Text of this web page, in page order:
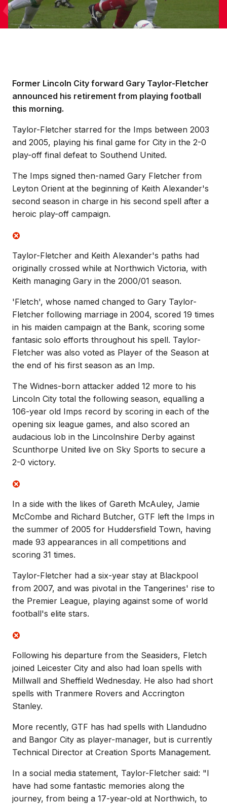
Former Lincoln City forward Gary Taylor-Fletcher
announced his retirement from playing football
this morning.
Taylor-Fletcher starred for the Imps between 2003
and 2005, playing his final game for City in the 2-0
play-off final defeat to Southend United.
The Imps signed then-named Gary Fletcher from
Leyton Orient at the beginning of Keith Alexander's
second season in charge in his second spell after a
heroic play-off campaign.
Taylor-Fletcher and Keith Alexander's paths had
originally crossed while at Northwich Victoria, with
Keith managing Gary in the 2000/01 season.
'Fletch', whose named changed to Gary Taylor-
Fletcher following marriage in 2004, scored 19 times
in his maiden campaign at the Bank, scoring some
fantasic solo efforts throughout his spell. Taylor-
Fletcher was also voted as Player of the Season at
the end of his first season as an Imp.
The Widnes-born attacker added 12 more to his
Lincoln City total the following season, equalling a
106-year old Imps record by scoring in each of the
opening six league games, and also scored an
audacious lob in the Lincolnshire Derby against
Scunthorpe United live on Sky Sports to secure a
2-0 victory.
In a side with the likes of Gareth McAuley, Jamie
McCombe and Richard Butcher, GTF left the Imps in
the summer of 2005 for Huddersfield Town, having
made 93 appearances in all competitions and
scoring 31 times.
Taylor-Fletcher had a six-year stay at Blackpool
from 2007, and was pivotal in the Tangerines' rise to
the Premier League, playing against some of world
football's elite stars.
Following his departure from the Seasiders, Fletch
joined Leicester City and also had loan spells with
Millwall and Sheffield Wednesday. He also had short
spells with Tranmere Rovers and Accrington
Stanley.
More recently, GTF has had spells with Llandudno
and Bangor City as player-manager, but is currently
Technical Director at Creation Sports Management.
In a social media statement, Taylor-Fletcher said: "I
have had some fantastic memories along the
journey, from being a 17-year-old at Northwich, to